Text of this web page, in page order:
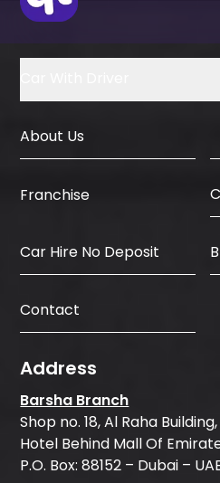
About Us
Franchise
Car Hire No Deposit
Contact
Address
Barsha Branch
Shop no. 18, Al Raha
Hotel Behind Mall Of
P.O. Box: 88152 – Dubai –